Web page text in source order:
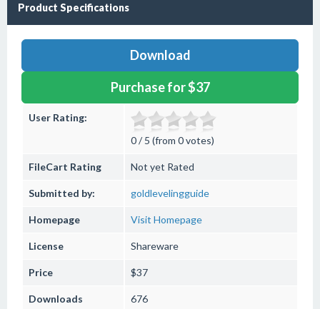
Product Specifications
Download
Purchase for $37
User Rating:
0 / 5 (from 0 votes)
FileCart Rating Not yet Rated
Submitted by: goldlevelingguide
Homepage Visit Homepage
License Shareware
Price $37
Downloads 676